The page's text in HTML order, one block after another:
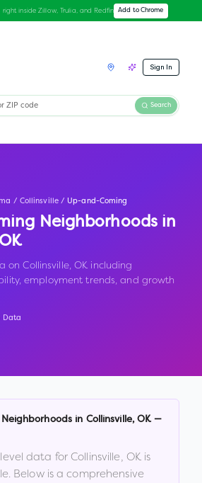
right inside Zillow, Trulia, and Redfin Add to Chrome
Sign In
Search
/ Collinsville / Up-and-Coming
Neighborhoods in
OK
on Collinsville, OK including
employment trends, and growth
Data
in Collinsville,OK —
data forCollinsville, OKis
Below is a comprehensive